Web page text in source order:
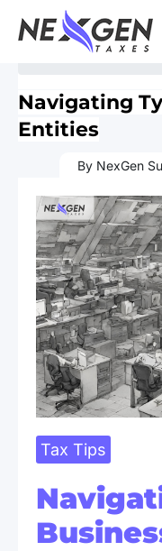
nexgentaxes.com
Home»Blogs
» Navigating
Navigating
Entities
By NexGen
Tax Tips